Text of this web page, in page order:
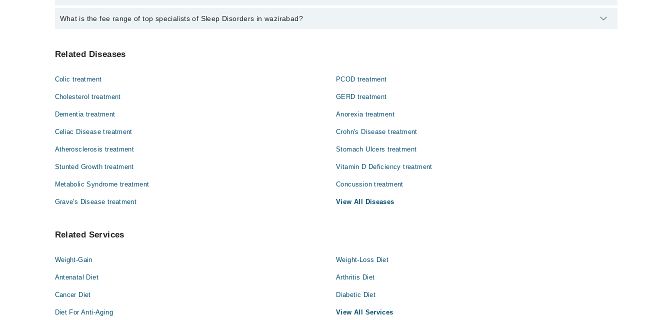
No, there are no extra charges to book an appointment through marham.pk
What is the fee range of top specialists of Sleep Disorders in wazirabad?
Related Diseases
Colic treatment PCOD treatment
Cholesterol treatment GERD treatment
Dementia treatment Anorexia treatment
Celiac Disease treatment Crohn's Disease treatment
Atherosclerosis treatment Stomach Ulcers treatment
Stunted Growth treatment Vitamin D Deficiency treatment
Metabolic Syndrome treatment Concussion treatment
Grave's Disease treatment View All Diseases
Related Services
Weight-Gain Weight-Loss Diet
Antenatal Diet Arthritis Diet
Cancer Diet Diabetic Diet
Diet For Anti-Aging View All Services